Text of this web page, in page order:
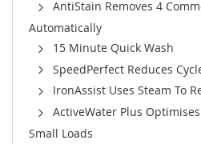
AntiStain Removes 4
Automatically
15 Minute Quick Wash
SpeedPerfect Reduces
IronAssist Uses Steam To
ActiveWater Plus
Small Loads